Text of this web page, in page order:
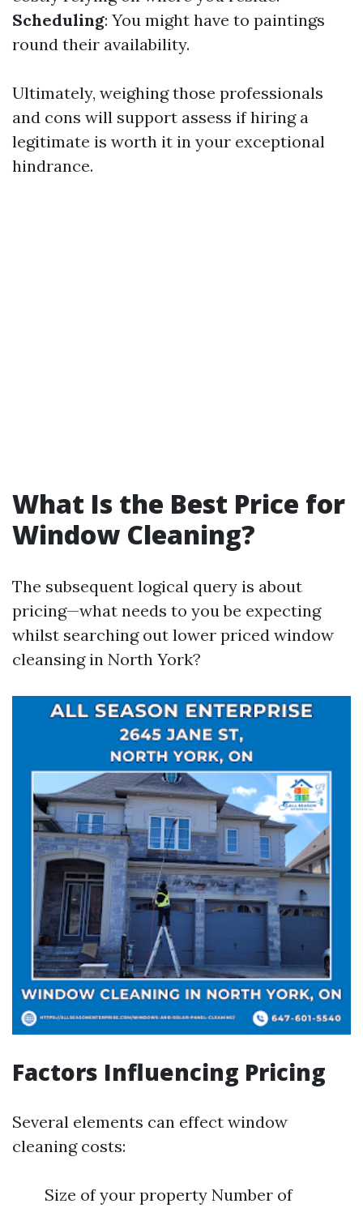
Scheduling: You might have to paintings
round their availability.
Ultimately, weighing those professionals
and cons will support assess if hiring a
legitimate is worth it in your exceptional
hindrance.
What Is the Best Price for
Window Cleaning?
The subsequent logical query is about
pricing—what needs to you be expecting
whilst searching out lower priced window
cleansing in North York?
Factors Influencing Pricing
Several elements can effect window
cleaning costs:
Size of your property Number of